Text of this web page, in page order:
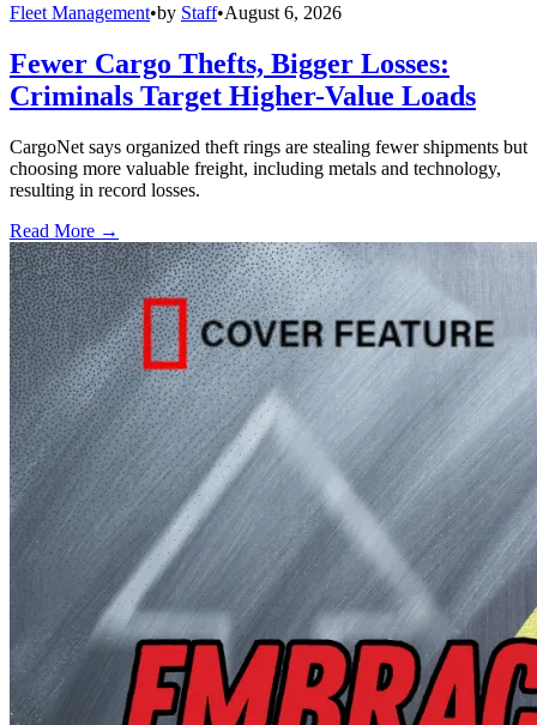
Fleet Management•by Staff•August 6, 2026
Fewer Cargo Thefts, Bigger Losses:
Criminals Target Higher-Value Loads
CargoNet says organized theft rings are stealing fewer shipments but
choosing more valuable freight, including metals and technology,
resulting in record losses.
Read More →